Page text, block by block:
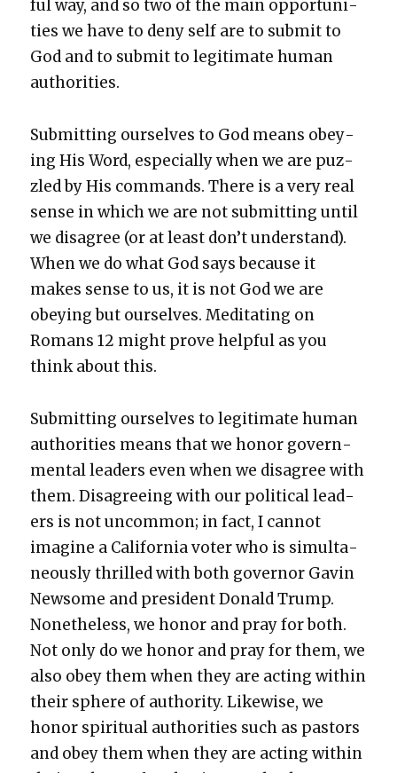
ful way, and so two of the main oppor­tu­ni­
ties we have to deny self are to sub­mit to
God and to sub­mit to legit­i­mate human
author­i­ties.
Sub­mit­ting our­selves to God means obey­
ing His Word, espe­cial­ly when we are puz­
zled by His com­mands. There is a very real
sense in which we are not sub­mit­ting until
we dis­agree (or at least don’t under­stand).
When we do what God says because it
makes sense to us, it is not God we are
obey­ing but our­selves. Med­i­tat­ing on
Romans 12 might prove help­ful as you
think about this.
Sub­mit­ting our­selves to legit­i­mate human
author­i­ties means that we hon­or gov­ern­
men­tal lead­ers even when we dis­agree with
them. Dis­agree­ing with our polit­i­cal lead­
ers is not uncom­mon; in fact, I can­not
imag­ine a Cal­i­for­nia vot­er who is simul­ta­
ne­ous­ly thrilled with both gov­er­nor Gavin
New­some and pres­i­dent Don­ald Trump.
Nonethe­less, we hon­or and pray for both.
Not only do we hon­or and pray for them, we
also obey them when they are act­ing with­in
their sphere of author­i­ty. Like­wise, we
hon­or spir­i­tu­al author­i­ties such as pas­tors
and obey them when they are act­ing with­in